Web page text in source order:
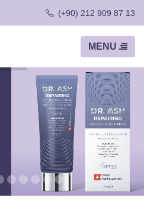
(+90) 212 909 87 13